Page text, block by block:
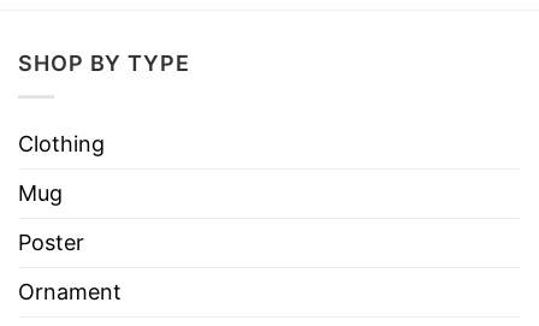
SHOP BY TYPE
Clothing
Mug
Poster
Ornament